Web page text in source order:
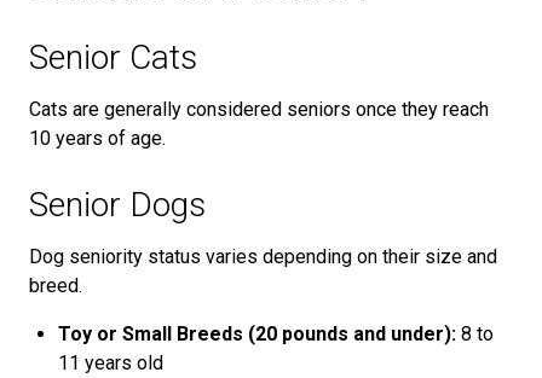
Senior Cats
Cats are generally considered seniors once they reach
10 years of age.
Senior Dogs
Dog seniority status varies depending on their size and
breed.
Toy or Small Breeds (20 pounds and under): 8 to
11 years old